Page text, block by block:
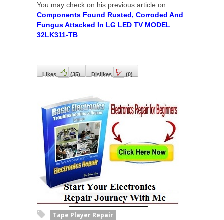
You may check on his previous article on
Components Found Rusted, Corroded And
Fungus Attacked In LG LED TV MODEL
32LK311-TB
Likes (35) Dislikes (0)
Tape Player Repair